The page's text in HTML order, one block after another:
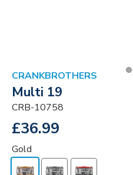
CRANKBROTHERS
Multi 19
CRB-10758
£36.99
Gold